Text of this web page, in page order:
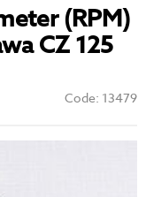
(RPM)
CZ 125
Code: 13479